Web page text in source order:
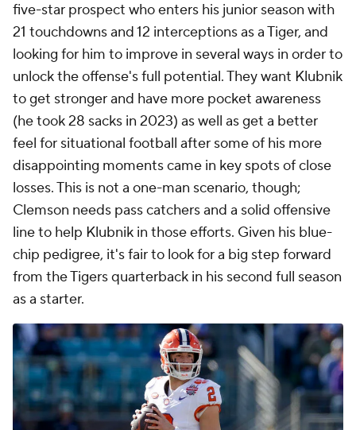
five-star prospect who enters his junior season with
21 touchdowns and 12 interceptions as a Tiger, and
looking for him to improve in several ways in order to
unlock the offense's full potential. They want Klubnik
to get stronger and have more pocket awareness
(he took 28 sacks in 2023) as well as get a better
feel for situational football after some of his more
disappointing moments came in key spots of close
losses. This is not a one-man scenario, though;
Clemson needs pass catchers and a solid offensive
line to help Klubnik in those efforts. Given his blue-
chip pedigree, it's fair to look for a big step forward
from the Tigers quarterback in his second full season
as a starter.